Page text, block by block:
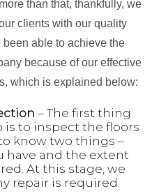
than that, thankfully, we
clients with our quality
able to achieve the
because of our effective
which is explained below:
– The first thing
is to inspect the floors
know two things –
have and the extent
At this stage, we
repair is required.